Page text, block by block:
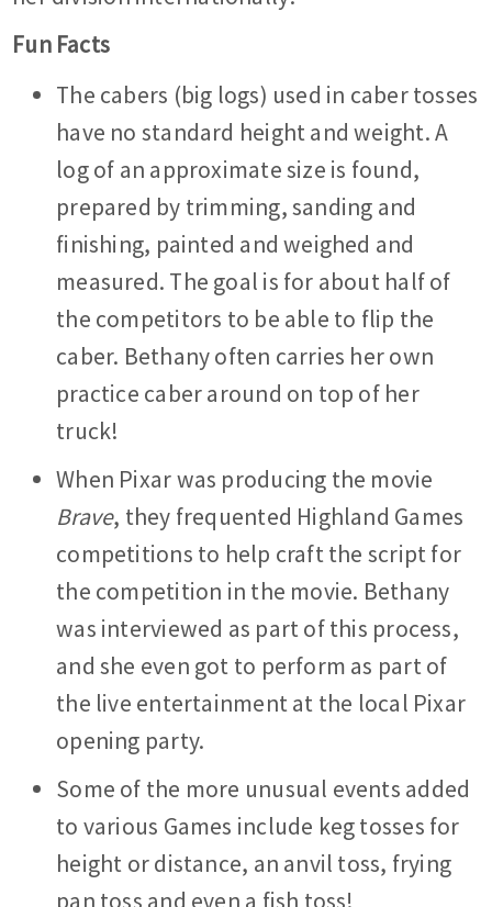
Fun Facts
The cabers (big logs) used in caber tosses
have no standard height and weight. A
log of an approximate size is found,
prepared by trimming, sanding and
finishing, painted and weighed and
measured. The goal is for about half of
the competitors to be able to flip the
caber. Bethany often carries her own
practice caber around on top of her
truck!
When Pixar was producing the movie
Brave, they frequented Highland Games
competitions to help craft the script for
the competition in the movie. Bethany
was interviewed as part of this process,
and she even got to perform as part of
the live entertainment at the local Pixar
opening party.
Some of the more unusual events added
to various Games include keg tosses for
height or distance, an anvil toss, frying